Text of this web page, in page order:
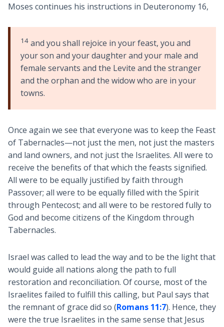
Moses continues his instructions in Deuteronomy 16,
14and you shall rejoice in your feast, you and
your son and your daughter and your male and
female servants and the Levite and the stranger
and the orphan and the widow who are in your
towns.
Once again we see that everyone was to keep the Feast
of Tabernacles—not just the men, not just the masters
and land owners, and not just the Israelites. All were to
receive the benefits of that which the feasts signified.
All were to be equally justified by faith through
Passover; all were to be equally filled with the Spirit
through Pentecost; and all were to be restored fully to
God and become citizens of the Kingdom through
Tabernacles.
Israel was called to lead the way and to be the light that
would guide all nations along the path to full
restoration and reconciliation. Of course, most of the
Israelites failed to fulfill this calling, but Paul says that
the remnant of grace did so (Romans 11:7). Hence, they
were the true Israelites in the same sense that Jesus